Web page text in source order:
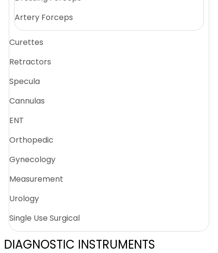
Artery Forceps
Curettes
Retractors
Specula
Cannulas
ENT
Orthopedic
Gynecology
Measurement
Urology
Single Use Surgical
DIAGNOSTIC INSTRUMENTS